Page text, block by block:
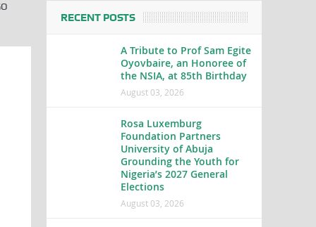
RECENT POSTS
A Tribute to Prof Sam Egite
Oyovbaire, an Honoree of
the NSIA, at 85th Birthday
August 03, 2026
Rosa Luxemburg
Foundation Partners
University of Abuja
Grounding the Youth for
Nigeria’s 2027 General
Elections
August 03, 2026